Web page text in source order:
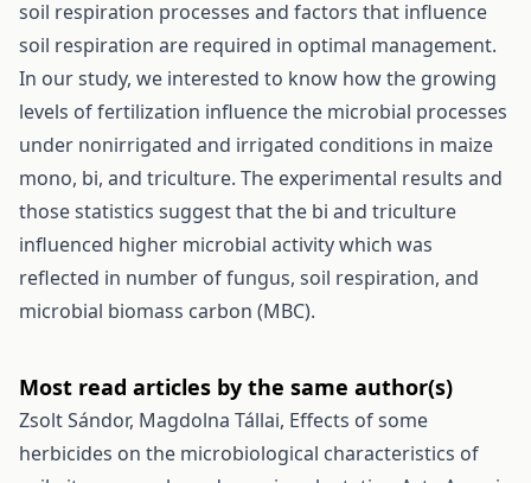
soil respiration processes and factors that influence
soil respiration are required in optimal management.
In our study, we interested to know how the growing
levels of fertilization influence the microbial processes
under nonirrigated and irrigated conditions in maize
mono, bi, and triculture. The experimental results and
those statistics suggest that the bi and triculture
influenced higher microbial activity which was
reflected in number of fungus, soil respiration, and
microbial biomass carbon (MBC).
Most read articles by the same author(s)
Zsolt Sándor, Magdolna Tállai, Effects of some
herbicides on the microbiological characteristics of